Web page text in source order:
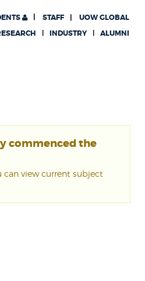
UOW GLOBAL
STAFF
INDUSTRY ALUMNI
commenced the
view current subject